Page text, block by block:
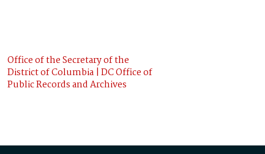
Office of the Secretary of the
District of Columbia | DC Office of
Public Records and Archives